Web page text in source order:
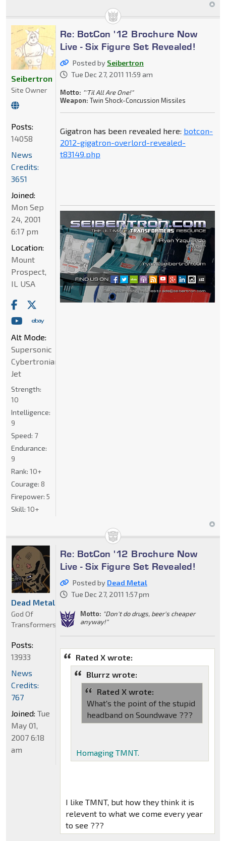
Re: BotCon '12 Brochure Now
Live - Six Figure Set Revealed!
Posted by Seibertron
Tue Dec 27, 2011 11:59 am
Motto: "'Til All Are One!"
Weapon: Twin Shock-Concussion Missiles
Gigatron has been revealed here: botcon-
2012-gigatron-overlord-revealed-
t83149.php
Seibertron
Site Owner
Posts:
14058
News
Credits:
3651
Joined:
Mon Sep
24, 2001
6:17 pm
Location:
Mount
Prospect,
IL USA
Alt Mode:
Supersonic
Cybertronian
Jet
Strength:
10
Intelligence:
9
Speed: 7
Endurance:
9
Rank: 10+
Courage: 8
Firepower: 5
Skill: 10+
Re: BotCon '12 Brochure Now
Live - Six Figure Set Revealed!
Posted by Dead Metal
Tue Dec 27, 2011 1:57 pm
Motto: "Don't do drugs, beer's cheaper
anyway!"
Rated X wrote:
Blurrz wrote:
Rated X wrote:
What's the point of the stupid
headband on Soundwave ???
Homaging TMNT.
I like TMNT, but how they think it is
relevent to what we come every year
to see ???
Dead Metal
God Of
Transformers
Posts:
13933
News
Credits:
767
Joined: Tue
May 01,
2007 6:18
am